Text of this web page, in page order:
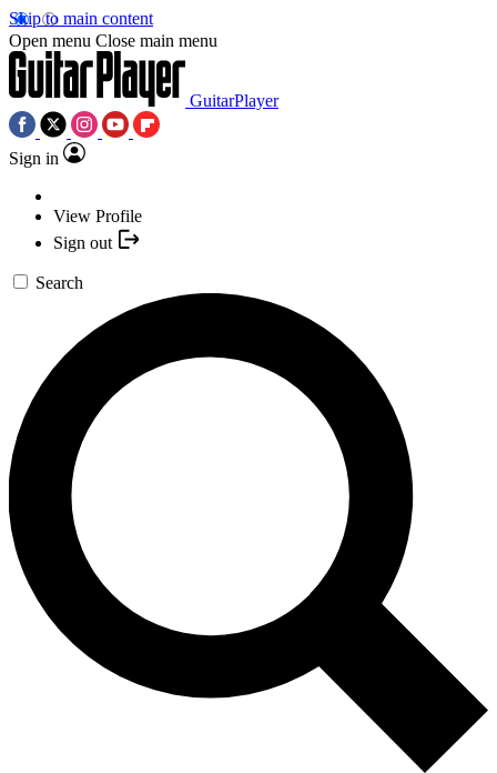
Skip to main content
Open menu Close main menu
GuitarPlayer
Sign in
View Profile
Sign out
Search